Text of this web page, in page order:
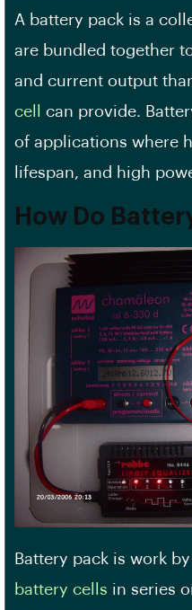
A battery pack is a
are bundled together
and current output
cell
can provide.
of applications where
lifespan, and high
How Do
Battery pack is work
battery cells in series